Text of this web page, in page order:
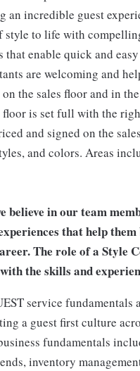
an incredible guest
style to life with
that enable quick and
are welcoming and
on the sales floor and in
floor is set full with the
and signed on the
and colors. Areas
believe in our team
that help
The role of a Style
the skills and
service fundamentals
a guest first culture
fundamentals
inventory